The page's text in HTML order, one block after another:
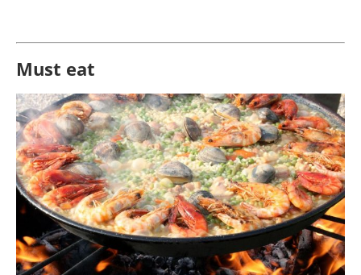
Must eat